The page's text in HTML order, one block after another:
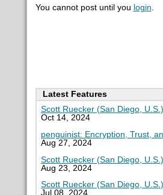
You cannot post until you login.
Latest Features
Scott Ruecker (San Diego,
Oct 14, 2024
penguinist: Encryption, Trust,
Aug 27, 2024
Scott Ruecker (San Diego,
Aug 23, 2024
Scott Ruecker (San Diego,
Jul 08, 2024